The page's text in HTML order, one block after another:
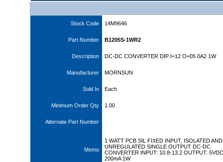
Stock Code 14M9646
Part Number B1205S-1WR2
Description DC-DC CONVERTER DIP I=12 O=05 0A2 1W
Manufacturer MORNSUN
Sold In Each
Minimum Order Qty 1.00
Alternate Part Number
Memo
1 WATT PCB SIL FIXED INPUT, ISOLATED AND
UNREGULATED SINGLE OUTPUT DC-DC
CONVERTER INPUT: 10.8-13.2 OUTPUT:
200mA 1W